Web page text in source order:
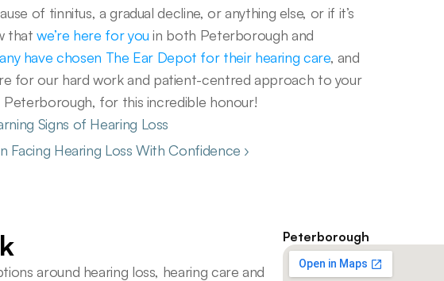
of tinnitus, a gradual decline, or anything else, or if it’s
that we’re here for you in both Peterborough and
have chosen The Ear Depot for their hearing care, and
for our hard work and patient-centred approach to your
Peterborough, for this incredible honour!
Signs of Hearing Loss
Facing Hearing Loss With Confidence ›
around hearing loss, hearing care and
Peterborough